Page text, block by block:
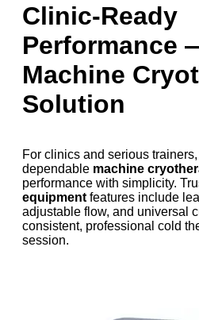
Clinic-Ready
Performance
Machine
Solution
For clinics and serious
dependable machine
performance with simplicity.
equipment features include
adjustable flow, and universal
consistent, professional cold
session.